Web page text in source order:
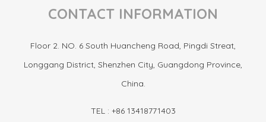
CONTACT INFORMATION
Floor 2. NO. 6 South Huancheng Road, Pingdi Streat,
Longgang District, Shenzhen City, Guangdong Province,
China.
TEL : +86 13418771403